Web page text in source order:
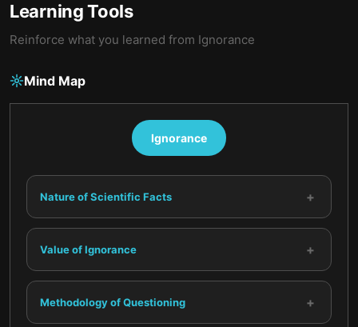
Learning Tools
Reinforce what you learned from Ignorance
Mind Map
Ignorance
Nature of Scientific Facts +
Value of Ignorance +
Methodology of Questioning +